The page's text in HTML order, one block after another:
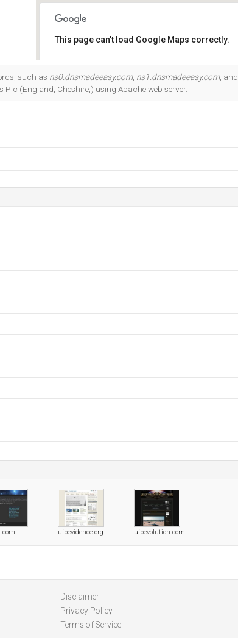
This page can't load Google Maps correctly.
such as ns0.dnsmadeeasy.com, ns1.dnsmadeeasy.com, and
(England, Cheshire,) using Apache web server.
ufoevidence.org ufoevolution.com
Disclaimer
Privacy Policy
Terms of Service